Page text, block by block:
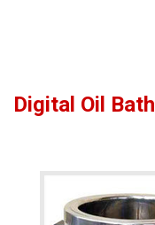
Digital Oil Bath